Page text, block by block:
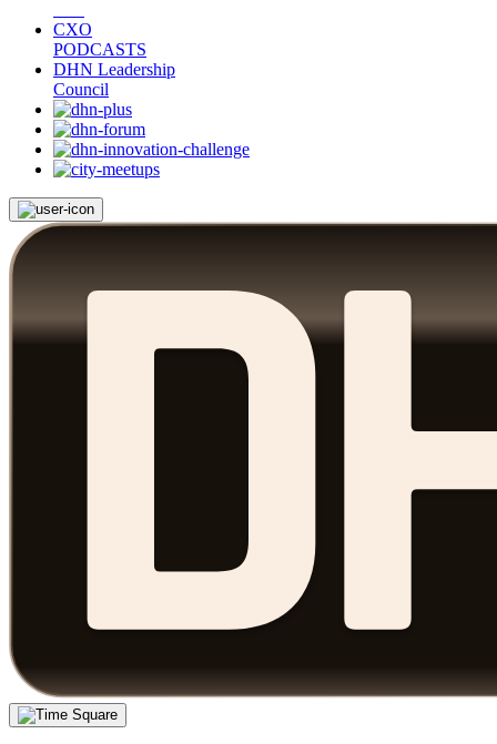
CXO
PODCASTS
DHN Leadership
Council